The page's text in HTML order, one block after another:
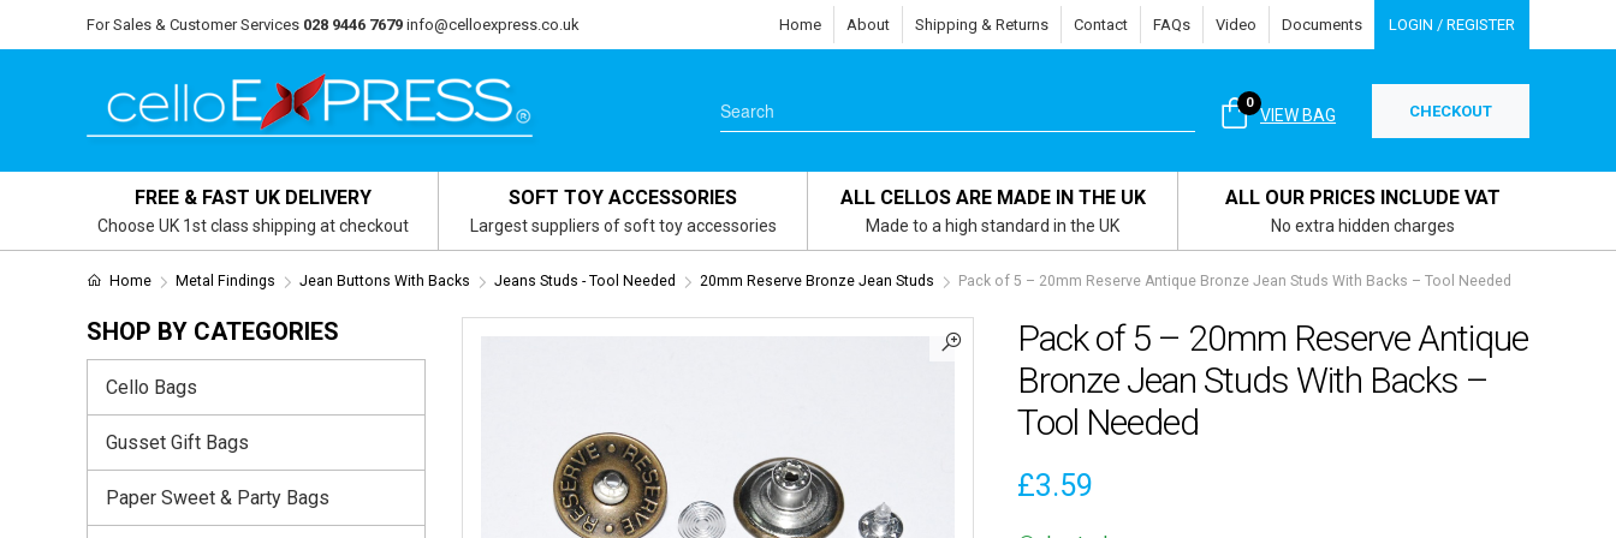
For Sales & Customer Services 028 9446 7679 info@celloexpress.co.uk Home About Shipping & Returns Contact FAQs Video Documents LOGIN / REGISTER
VIEW BAG
0 CHECKOUT
FREE & FAST UK DELIVERY
Choose UK 1st class shipping at checkout
SOFT TOY ACCESSORIES
Largest suppliers of soft toy accessories
ALL CELLOS ARE MADE IN THE UK
Made to a high standard in the UK
ALL OUR PRICES INCLUDE VAT
No extra hidden charges
Home Metal Findings Jean Buttons With Backs Jeans Studs - Tool Needed 20mm Reserve Bronze Jean Studs Pack of 5 – 20mm Reserve Antique Bronze Jean Studs With Backs – Tool Needed
Pack of 5 – 20mm Reserve Antique
Bronze Jean Studs With Backs –
Tool Needed
£3.59
SHOP BY CATEGORIES
Cello Bags
Gusset Gift Bags
Paper Sweet & Party Bags